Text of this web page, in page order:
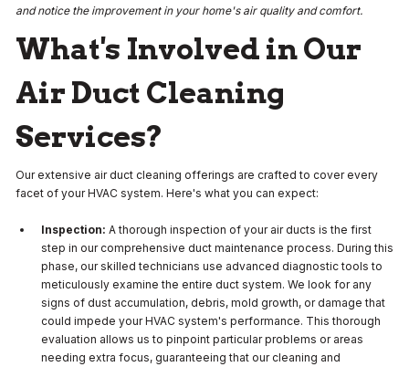
and notice the improvement in your home's air quality and comfort.
What's Involved in Our
Air Duct Cleaning
Services?
Our extensive air duct cleaning offerings are crafted to cover every
facet of your HVAC system. Here's what you can expect:
Inspection: A thorough inspection of your air ducts is the first
step in our comprehensive duct maintenance process. During this
phase, our skilled technicians use advanced diagnostic tools to
meticulously examine the entire duct system. We look for any
signs of dust accumulation, debris, mold growth, or damage that
could impede your HVAC system's performance. This thorough
evaluation allows us to pinpoint particular problems or areas
needing extra focus, guaranteeing that our cleaning and